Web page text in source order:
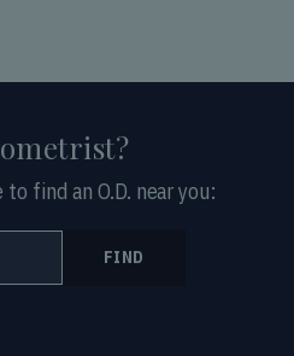
find an O.D. near you:
FIND